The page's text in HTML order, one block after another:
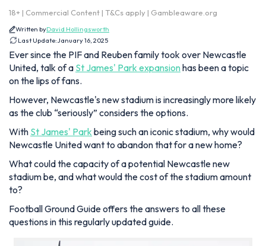
18+ | Commercial Content | T&Cs apply | Gambleaware.org
Written byDavid Hollingsworth
Last Update:January 16, 2025
Ever since the PIF and Reuben family took over Newcastle
United, talk of a St James' Park expansionhas been a topic
on the lips of fans.
However, Newcastle's new stadium is increasingly more likely
as the club “seriously” considers the options.
With St James' Park being such an iconic stadium, why would
Newcastle United want to abandon that for a new home?
What could the capacity of a potential Newcastle new
stadium be, and what would the cost of the stadium amount
to?
Football Ground Guide offers the answers to all these
questions in this regularly updated guide.